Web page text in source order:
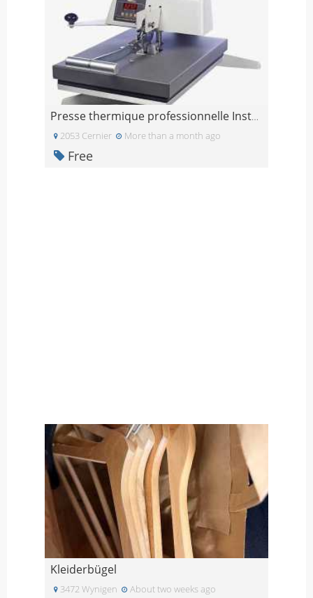
Presse thermique professionnelle Insta 204
2053 Cernier More than a month ago
Free
Kleiderbügel
3472 Wynigen About two weeks ago